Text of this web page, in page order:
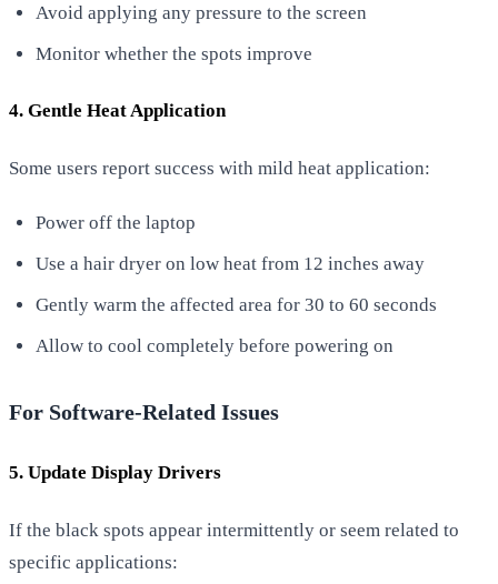
Avoid applying any pressure to the screen
Monitor whether the spots improve
4. Gentle Heat Application
Some users report success with mild heat application:
Power off the laptop
Use a hair dryer on low heat from 12 inches away
Gently warm the affected area for 30 to 60 seconds
Allow to cool completely before powering on
For Software-Related Issues
5. Update Display Drivers
If the black spots appear intermittently or seem related to
specific applications: